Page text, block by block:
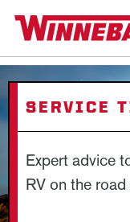
SERVICE
Expert advice
RV on the